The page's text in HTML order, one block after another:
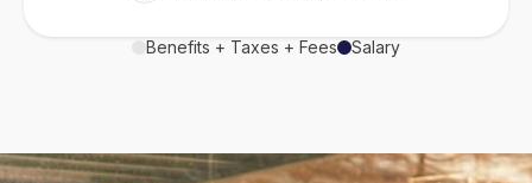
Benefits + Taxes + Fees Salary